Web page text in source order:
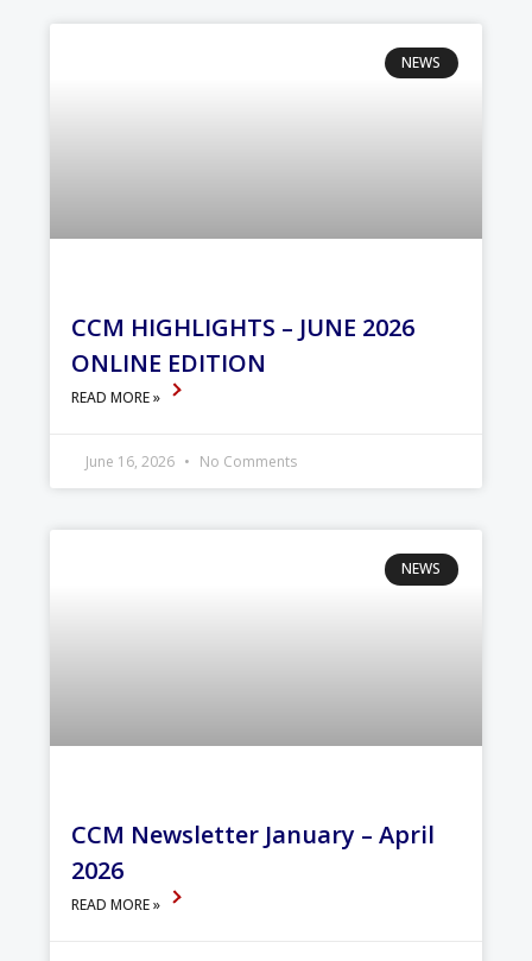
NEWS
CCM HIGHLIGHTS – JUNE 2026
ONLINE EDITION
READ MORE »
June 16, 2026 No Comments
NEWS
CCM Newsletter January – April
2026
READ MORE »